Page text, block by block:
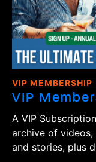
VIP MEMBERSHIP
VIP
A VIP
archive of
and stories, plus